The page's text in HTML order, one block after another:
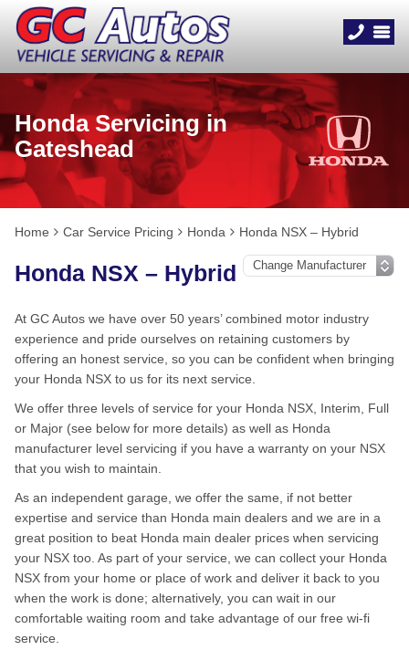
Honda Servicing in
Gateshead
Home Car Service Pricing Honda Honda NSX – Hybrid
Honda NSX – Hybrid
At GC Autos we have over 50 years’ combined motor industry
experience and pride ourselves on retaining customers by
offering an honest service, so you can be confident when bringing
your Honda NSX to us for its next service.
We offer three levels of service for your Honda NSX, Interim, Full
or Major (see below for more details) as well as Honda
manufacturer level servicing if you have a warranty on your NSX
that you wish to maintain.
As an independent garage, we offer the same, if not better
expertise and service than Honda main dealers and we are in a
great position to beat Honda main dealer prices when servicing
your NSX too. As part of your service, we can collect your Honda
NSX from your home or place of work and deliver it back to you
when the work is done; alternatively, you can wait in our
comfortable waiting room and take advantage of our free wi-fi
service.